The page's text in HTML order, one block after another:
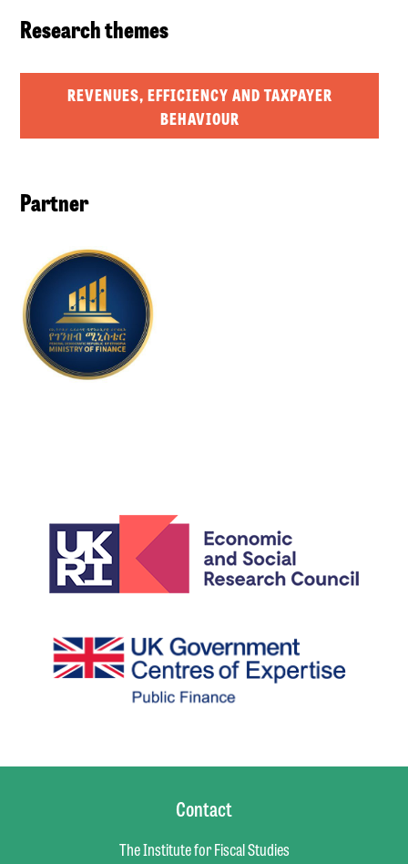
Research themes
REVENUES, EFFICIENCY AND TAXPAYER
BEHAVIOUR
Partner
Contact
The Institute for Fiscal Studies